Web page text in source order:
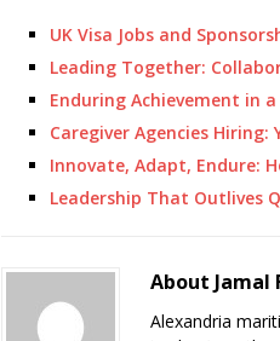
UK Visa Jobs and
Leading Together:
Enduring Achievement in
Caregiver Agencies
Innovate, Adapt, Endure:
Leadership That Outlives
About Jamal
Alexandria